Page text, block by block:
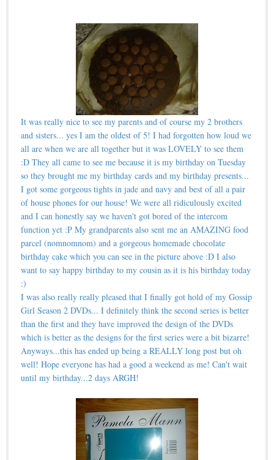
It was really nice to see my parents and of course my 2 brothers
and sisters... yes I am the oldest of 5! I had forgotten how loud we
all are when we are all together but it was LOVELY to see them
:D They all came to see me because it is my birthday on Tuesday
so they brought me my birthday cards and my birthday presents...
I got some gorgeous tights in jade and navy and best of all a pair
of house phones for our house! We were all ridiculously excited
and I can honestly say we haven't got bored of the intercom
function yet :P My grandparents also sent me an AMAZING food
parcel (nomnomnom) and a gorgeous homemade chocolate
birthday cake which you can see in the picture above :D I also
want to say happy birthday to my cousin as it is his birthday today
:)
I was also really really pleased that I finally got hold of my Gossip
Girl Season 2 DVDs... I definitely think the second series is better
than the first and they have improved the design of the DVDs
which is better as the designs for the first series were a bit bizarre!
Anyways...this has ended up being a REALLY long post but oh
well! Hope everyone has had a good a weekend as me! Can't wait
until my birthday...2 days ARGH!